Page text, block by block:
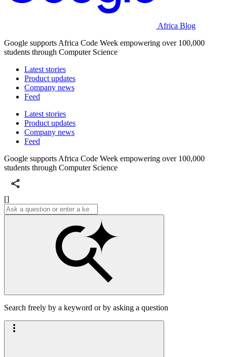
Africa Blog
Google supports Africa Code Week empowering over 100,000
students through Computer Science
Latest stories
Product updates
Company news
Feed
Latest stories
Product updates
Company news
Feed
Google supports Africa Code Week empowering over 100,000
students through Computer Science
[]
Search freely by a keyword or by asking a question